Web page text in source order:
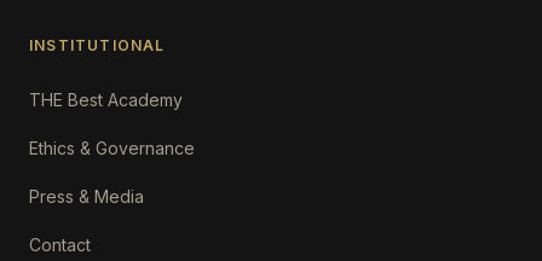
INSTITUTIONAL
THE Best Academy
Ethics & Governance
Press & Media
Contact